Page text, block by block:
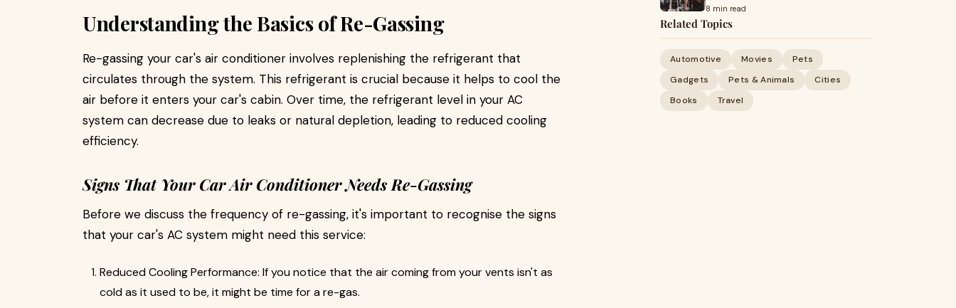
Understanding the Basics of Re-Gassing
Re-gassing your car's air conditioner involves replenishing the refrigerant that
circulates through the system. This refrigerant is crucial because it helps to cool the
air before it enters your car's cabin. Over time, the refrigerant level in your AC
system can decrease due to leaks or natural depletion, leading to reduced cooling
efficiency.
Signs That Your Car Air Conditioner Needs Re-Gassing
Before we discuss the frequency of re-gassing, it's important to recognise the signs
that your car's AC system might need this service:
Reduced Cooling Performance: If you notice that the air coming from your vents isn't as
cold as it used to be, it might be time for a re-gas.
8 min read
Related Topics
Automotive Movies
Pets
Gadgets
Pets & Animals
Cities
Books
Travel